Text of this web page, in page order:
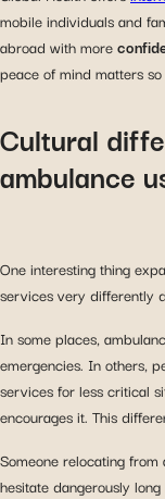
mobile individuals and
abroad with more
peace of mind matters
Cultural
ambulance
One interesting thing
services very differently
In some places,
emergencies. In others,
services for less critical
encourages it. This
Someone relocating
hesitate dangerously